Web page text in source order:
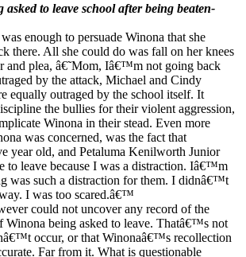
to leave school after being beaten-
enough to persuade Winona that she
there. All she could do was fall on her knees
and plea, â€˜Mom, Iâ€™m not going back
by the attack, Michael and Cindy
equally outraged by the school itself. It
the bullies for their violent aggression,
Winona in their stead. Even more
was concerned, was the fact that
year old, and Petaluma Kenilworth Junior
to leave because I was a distraction. Iâ€™m
was such a distraction for them. I didnâ€™t
I was too scared.â€™
could not uncover any record of the
Winona being asked to leave. Thatâ€™s not
occur, or that Winonaâ€™s recollection
Far from it. What is questionable